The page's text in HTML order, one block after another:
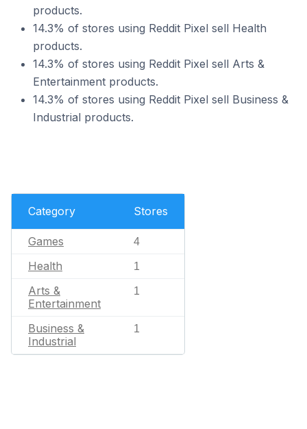
products.
14.3% of stores using Reddit Pixel sell Health
products.
14.3% of stores using Reddit Pixel sell Arts &
Entertainment products.
14.3% of stores using Reddit Pixel sell Business &
Industrial products.
Category Stores
Games 4
Health 1
Arts &
Entertainment
1
Business &
Industrial
1